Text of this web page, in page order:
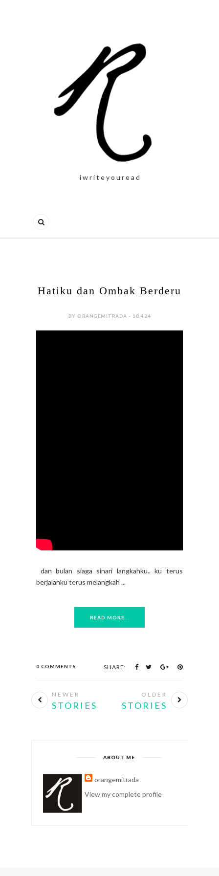
i w r i t e y o u r e a d
Hatiku dan Ombak Berderu
BY ORANGEMITRADA - 18.4.24
dan bulan siaga sinari langkahku.. ku terus
berjalanku terus melangkah ...
READ MORE...
0 COMMENTS SHARE:
NEWER
STORIES
OLDER
STORIES
ABOUT ME
orangemitrada
View my complete profile